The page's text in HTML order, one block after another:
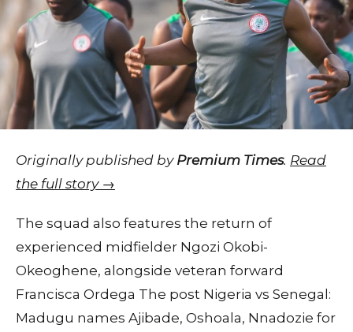
Originally published by Premium Times. Read
the full story →
The squad also features the return of
experienced midfielder Ngozi Okobi-
Okeoghene, alongside veteran forward
Francisca Ordega The post Nigeria vs Senegal:
Madugu names Ajibade, Oshoala, Nnadozie for